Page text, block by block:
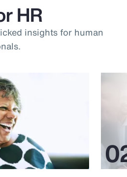
HR
insights for human